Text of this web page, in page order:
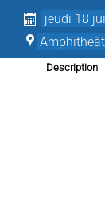
jeudi 18
Description